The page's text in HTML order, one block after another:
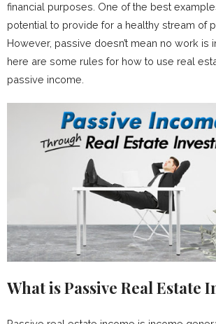
financial purposes. One of the best
potential to provide for a healthy stream of
However, passive doesn’t mean no work is
here are some rules for how to use real
passive income.
What is Passive Real Estate